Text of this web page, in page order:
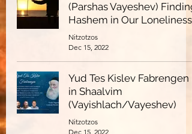
(Parshas Vayeshev) Finding
Hashem in Our Loneliness
Nitzotzos
Dec 15, 2022
Yud Tes Kislev Fabrengen
in Shaalvim
(Vayishlach/Vayeshev)
Nitzotzos
Dec 15, 2022